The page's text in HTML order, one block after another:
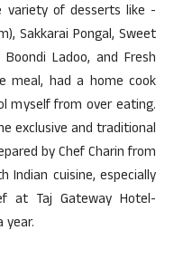
variety of desserts like -
Sakkarai Pongal, Sweet
Ladoo, and Fresh
had a home cook
myself from over eating.
exclusive and traditional
by Chef Charin from
Indian cuisine, especially
at Taj Gateway Hotel-
year.